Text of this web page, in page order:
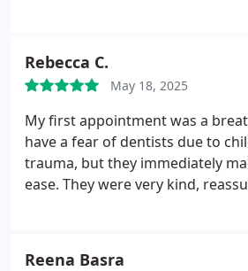
He understands my anxiety and
this I am very grateful.
Rebecca C.
May 18, 2025
My first appointment was a
have a fear of dentists due to
trauma, but they immediately
ease. They were very kind,
Reena Basra